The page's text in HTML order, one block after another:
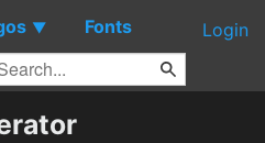
▼ Fonts Login